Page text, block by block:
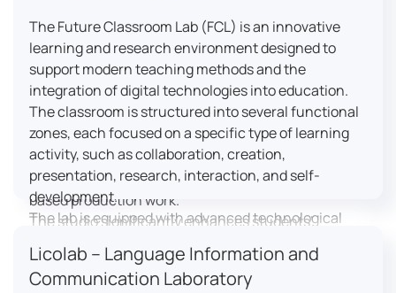
content under professional guidance.
Located in the Aristoteles building in Košice, the
studio is equipped with modern audiovisual
technology, including professional cameras, lighting
systems, sound equipment, and editing
workstations. It consists of a television studio, a
professional editing suite, and multiple student
editing stations, enabling both individual and team-
based production work.
The studio significantly enhances students’
practical skills, creativity, and readiness for careers
in media and communication industries.
The Future Classroom Lab (FCL) is an innovative
learning and research environment designed to
support modern teaching methods and the
integration of digital technologies into education.
The classroom is structured into several functional
zones, each focused on a specific type of learning
activity, such as collaboration, creation,
presentation, research, interaction, and self-
development.
The lab is equipped with advanced technological
reality headsets, audio-visual equipment, and
recording devices. These tools enable students and
Licolab – Language Information and
Communication Laboratory